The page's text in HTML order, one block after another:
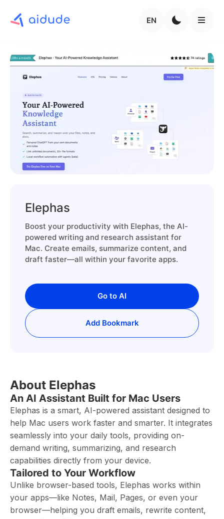
EN
Elephas
Boost your productivity with Elephas, the AI-
powered writing and research assistant for
Mac. Create emails, summarize content, and
draft faster—all within your favorite apps.
Go to AI
Add Bookmark
About Elephas
An AI Assistant Built for Mac Users
Elephas is a smart, AI-powered assistant designed to
help Mac users work faster and smarter. It integrates
seamlessly into your daily tools, providing on-
demand writing, summarizing, and research
capabilities directly from your device.
Tailored to Your Workflow
Unlike browser-based tools, Elephas works within
your apps—like Notes, Mail, Pages, or even your
browser—helping you draft emails, rewrite content,